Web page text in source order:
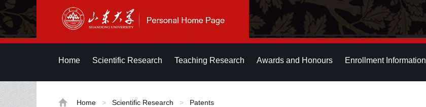
Home Scientific Research Teaching Research Awards and Honours Enrollment Information
Home > Scientific Research > Patents